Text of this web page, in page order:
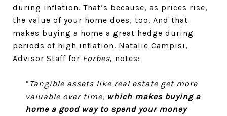
during inflation. That‘s because, as prices rise,
the value of your home does, too. And that
makes buying a home a great hedge during
periods of high inflation. Natalie Campisi,
Advisor Staff for Forbes, notes:
“ Tangible assets like real estate get more
valuable over time, which makes buying a
home a good way to spend your money